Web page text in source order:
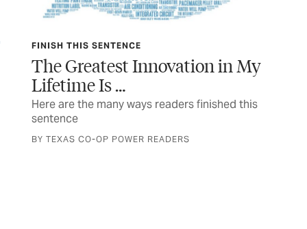
FINISH THIS SENTENCE
The Greatest Innovation in My
Lifetime Is …
Here are the many ways readers finished this
sentence
BY TEXAS CO-OP POWER READERS